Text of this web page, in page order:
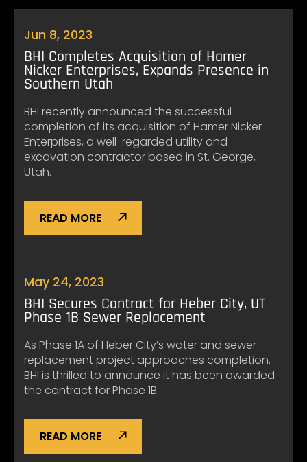
Jun 8, 2023
BHI Completes Acquisition of Hamer
Nicker Enterprises, Expands Presence in
Southern Utah
BHI recently announced the successful
completion of its acquisition of Hamer Nicker
Enterprises, a well-regarded utility and
excavation contractor based in St. George,
Utah.
READ MORE
May 24, 2023
BHI Secures Contract for Heber City, UT
Phase 1B Sewer Replacement
As Phase 1A of Heber City’s water and sewer
replacement project approaches completion,
BHI is thrilled to announce it has been awarded
the contract for Phase 1B.
READ MORE